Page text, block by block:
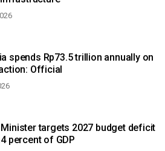
spends Rp73.5 trillion annually on
Official
targets 2027 budget deficit
percent of GDP